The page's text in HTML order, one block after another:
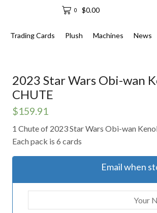
0 $0.00
Trading Cards Plush Machines News
2023 Star Wars Obi-wan
CHUTE
$159.91
1 Chute of 2023 Star Wars Obi-wan
Each pack is 6 cards
Email when